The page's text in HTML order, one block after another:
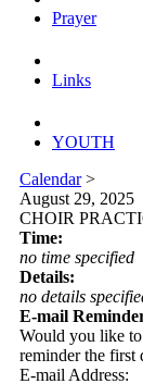
Prayer
Links
YOUTH
Calendar>
August 29, 2025
CHOIR
Time:
no time specified
Details:
no details
E-mail
Would you like
reminder the first
E-mail Address: